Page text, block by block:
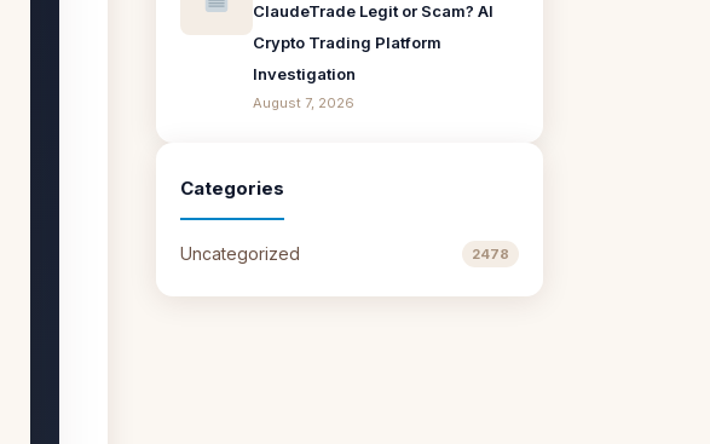
ClaudeTrade Legit or Scam? AI
Crypto Trading Platform
Investigation
August 7, 2026
Categories
Uncategorized 2478